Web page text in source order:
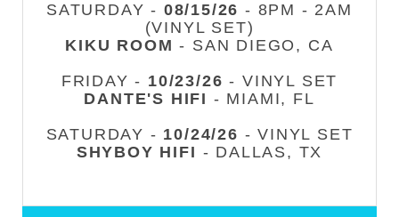
SATURDAY - 08/15/26 - 8PM - 2AM
(VINYL SET)
KIKU ROOM - SAN DIEGO, CA
FRIDAY - 10/23/26 - VINYL SET
DANTE'S HIFI - MIAMI, FL
SATURDAY - 10/24/26 - VINYL SET
SHYBOY HIFI - DALLAS, TX